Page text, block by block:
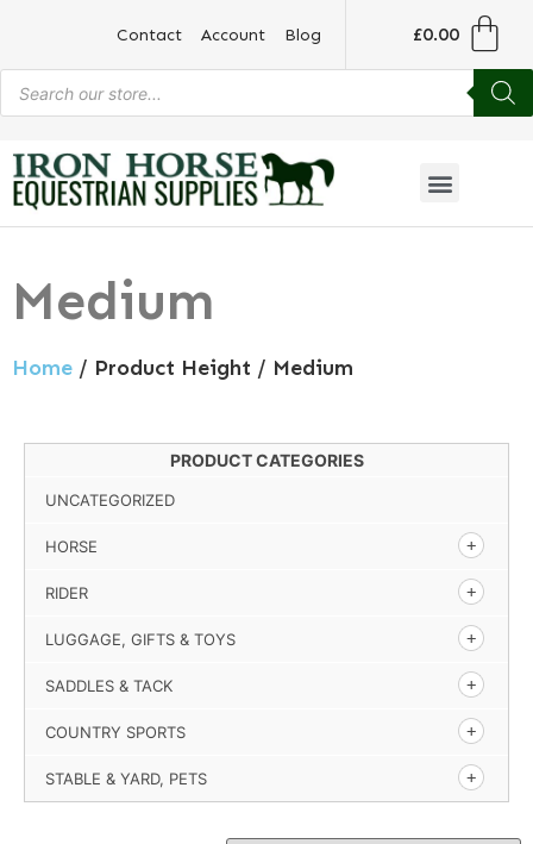
Contact Account Blog £0.00
Medium
Home / Product Height / Medium
PRODUCT CATEGORIES
UNCATEGORIZED
HORSE
RIDER
LUGGAGE, GIFTS & TOYS
SADDLES & TACK
COUNTRY SPORTS
STABLE & YARD, PETS